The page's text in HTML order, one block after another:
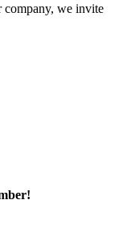
company, we invite